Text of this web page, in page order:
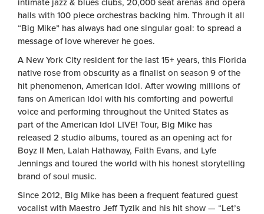
intimate jazz & blues clubs, 20,000 seat arenas and opera
halls with 100 piece orchestras backing him. Through it all
“Big Mike” has always had one singular goal: to spread a
message of love wherever he goes.
A New York City resident for the last 15+ years, this Florida
native rose from obscurity as a finalist on season 9 of the
hit phenomenon, American Idol. After wowing millions of
fans on American Idol with his comforting and powerful
voice and performing throughout the United States as
part of the American Idol LIVE! Tour, Big Mike has
released 2 studio albums, toured as an opening act for
Boyz II Men, Lalah Hathaway, Faith Evans, and Lyfe
Jennings and toured the world with his honest storytelling
brand of soul music.
Since 2012, Big Mike has been a frequent featured guest
vocalist with Maestro Jeff Tyzik and his hit show — “Let’s